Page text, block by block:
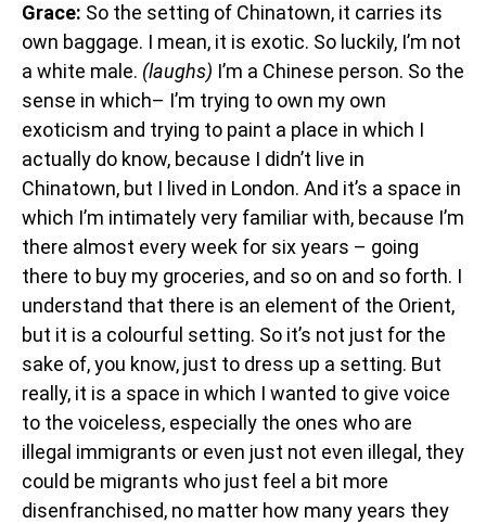
Grace: So the setting of Chinatown, it carries its
own baggage. I mean, it is exotic. So luckily, I’m not
a white male. (laughs) I’m a Chinese person. So the
sense in which– I’m trying to own my own
exoticism and trying to paint a place in which I
actually do know, because I didn’t live in
Chinatown, but I lived in London. And it’s a space in
which I’m intimately very familiar with, because I’m
there almost every week for six years – going
there to buy my groceries, and so on and so forth. I
understand that there is an element of the Orient,
but it is a colourful setting. So it’s not just for the
sake of, you know, just to dress up a setting. But
really, it is a space in which I wanted to give voice
to the voiceless, especially the ones who are
illegal immigrants or even just not even illegal, they
could be migrants who just feel a bit more
disenfranchised, no matter how many years they